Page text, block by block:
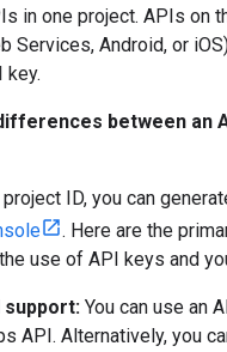
in one project. APIs on
Services, Android, or
key.
between an
ID, you can
. Here are the
use of API keys and
support: You can use an
API. Alternatively, you